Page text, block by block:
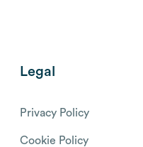
Legal
Privacy Policy
Cookie Policy